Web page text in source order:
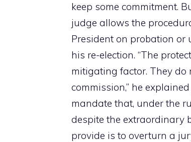
keep some commitment.
judge allows the
President on probation or
his re-election. “The
mitigating factor. They do
commission,” he explained
mandate that, under the
despite the extraordinary
provide is to overturn a